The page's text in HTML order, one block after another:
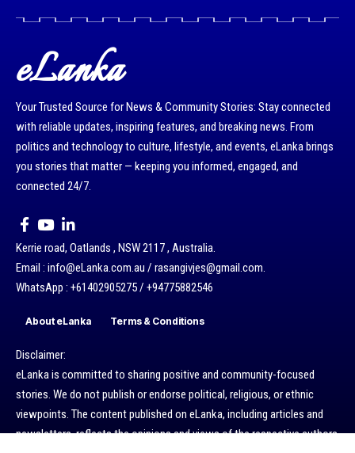
eLanka
Your Trusted Source for News & Community Stories: Stay connected
with reliable updates, inspiring features, and breaking news. From
politics and technology to culture, lifestyle, and events, eLanka brings
you stories that matter — keeping you informed, engaged, and
connected 24/7.
Kerrie road, Oatlands , NSW 2117 , Australia.
Email : info@eLanka.com.au / rasangivjes@gmail.com.
WhatsApp : +61402905275 / +94775882546
About eLanka Terms & Conditions
Disclaimer:
eLanka is committed to sharing positive and community-focused
stories. We do not publish or endorse political, religious, or ethnic
viewpoints. The content published on eLanka, including articles and
newsletters, reflects the opinions and views of the respective authors